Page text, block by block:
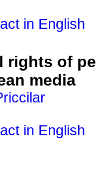
in English
rights of
media
in English